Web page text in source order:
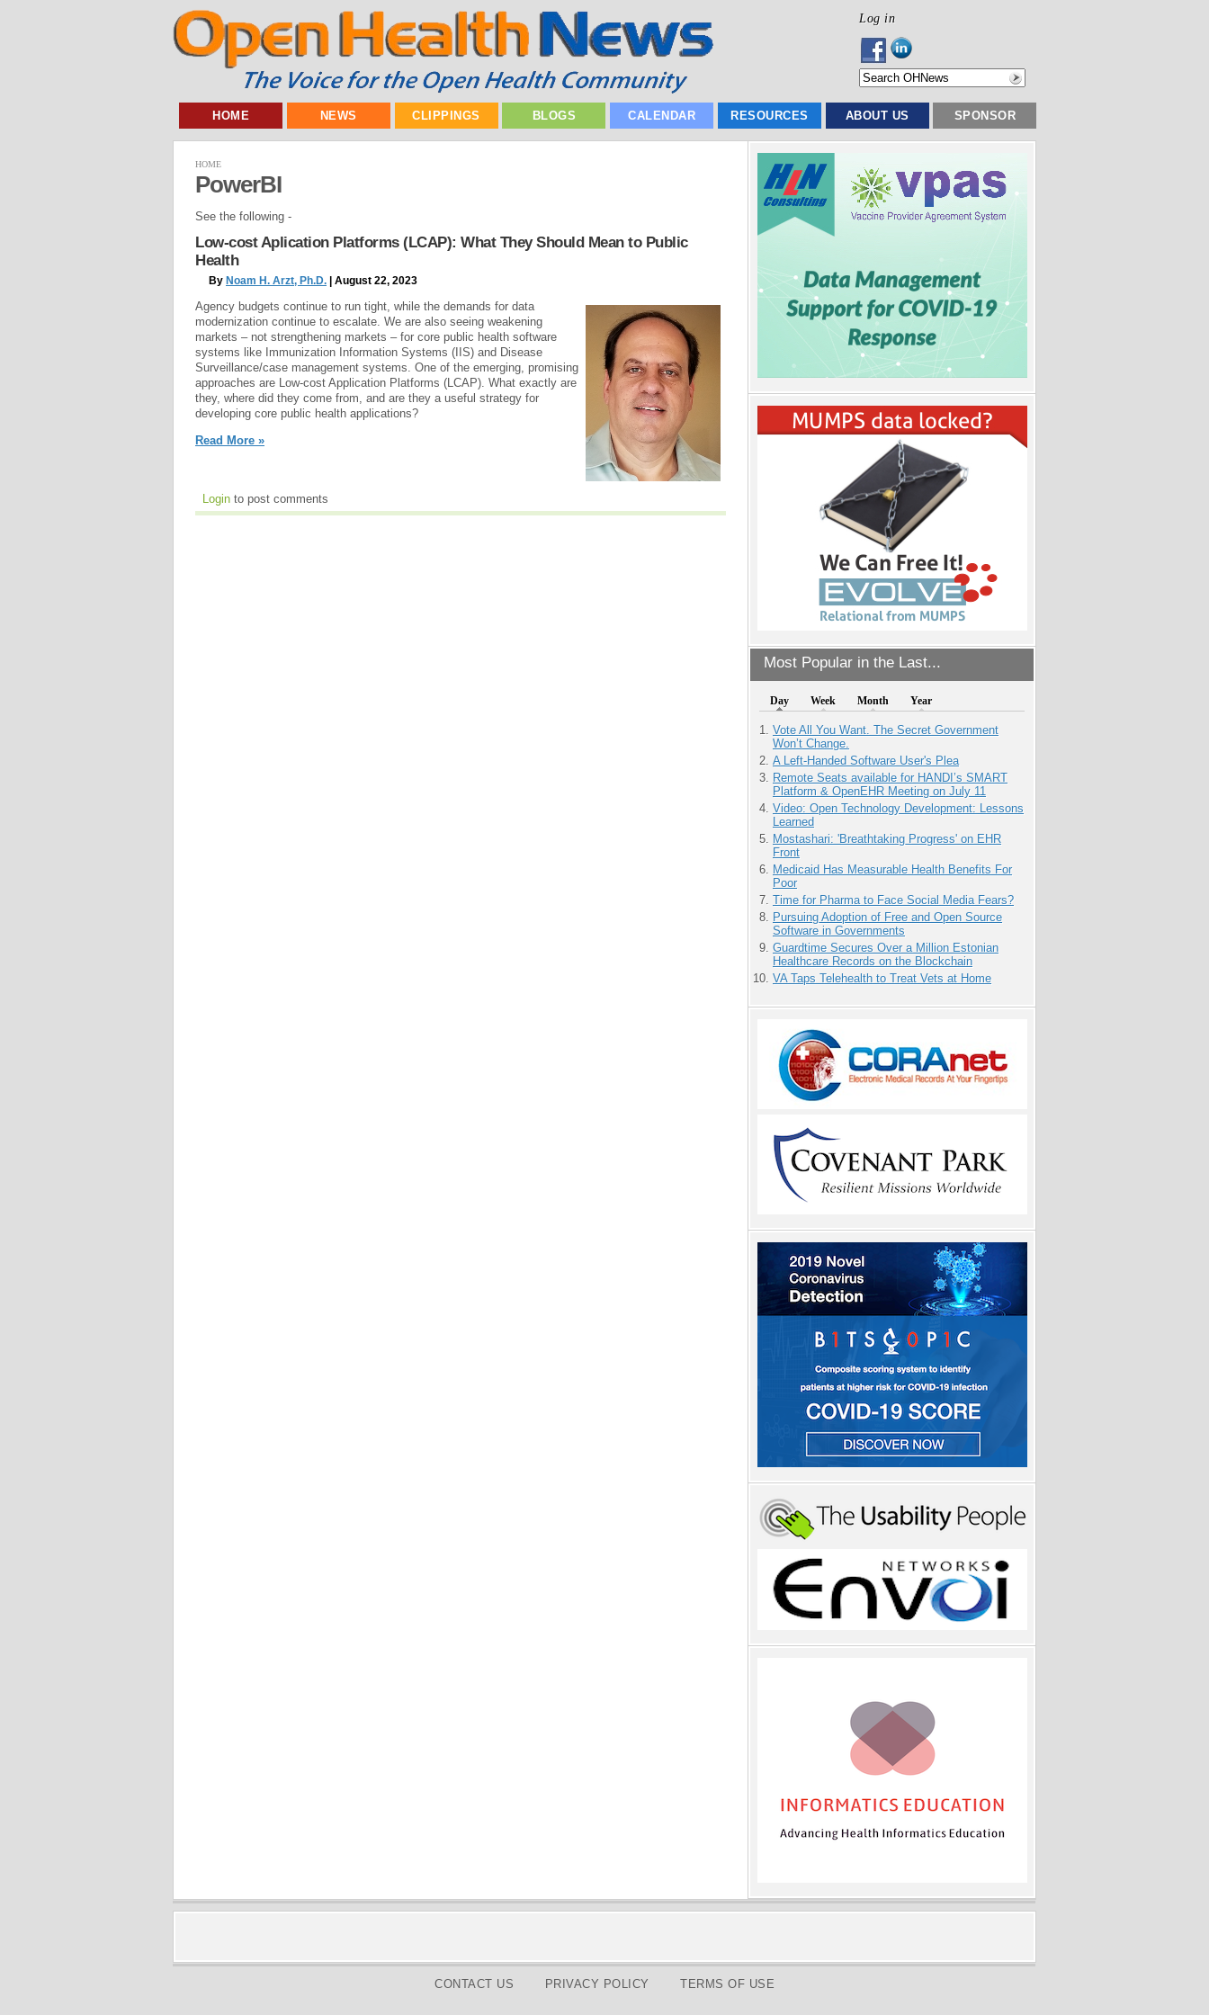
Log in
HOME NEWS CLIPPINGS BLOGS CALENDAR RESOURCES ABOUT US SPONSOR
Most Popular in the Last...
Day Week Month Year
Vote All You Want. The Secret Government
Won’t Change.
A Left-Handed Software User's Plea
Remote Seats available for HANDI’s SMART
Platform & OpenEHR Meeting on July 11
Video: Open Technology Development: Lessons
Learned
Mostashari: 'Breathtaking Progress' on EHR
Front
Medicaid Has Measurable Health Benefits For
Poor
Time for Pharma to Face Social Media Fears?
Pursuing Adoption of Free and Open Source
Software in Governments
Guardtime Secures Over a Million Estonian
Healthcare Records on the Blockchain
VA Taps Telehealth to Treat Vets at Home
HOME
PowerBI
See the following -
Low-cost Aplication Platforms (LCAP): What They Should Mean to Public
Health
By Noam H. Arzt, Ph.D. | August 22, 2023
Agency budgets continue to run tight, while the demands for data
modernization continue to escalate. We are also seeing weakening
markets – not strengthening markets – for core public health software
systems like Immunization Information Systems (IIS) and Disease
Surveillance/case management systems. One of the emerging, promising
approaches are Low-cost Application Platforms (LCAP). What exactly are
they, where did they come from, and are they a useful strategy for
developing core public health applications?
Read More »
Login to post comments
CONTACT US PRIVACY POLICY TERMS OF USE